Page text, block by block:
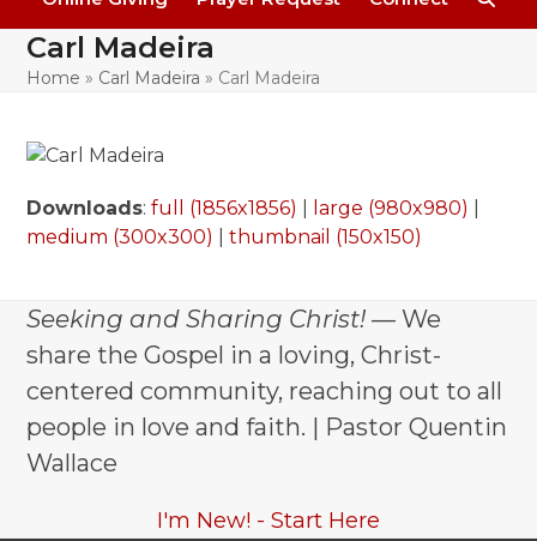
Carl Madeira
Home » Carl Madeira » Carl Madeira
Downloads:full (1856x1856) large (980x980)
medium (300x300)
|thumbnail (150x150)
Seeking and Sharing Christ! — We
share the Gospel in a loving, Christ-
centered community, reaching out to all
people in love and faith. | Pastor Quentin
Wallace
I'm New! - Start Here